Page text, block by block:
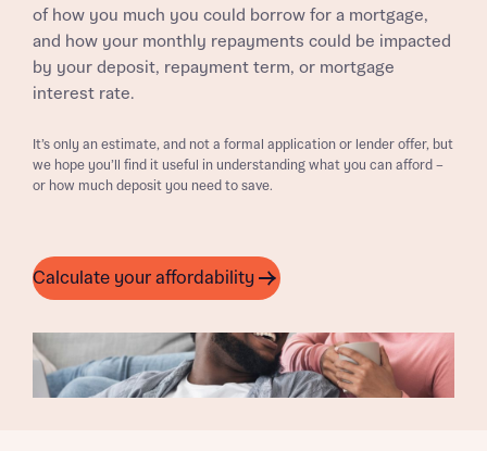
of how you much you could borrow for a mortgage,
and how your monthly repayments could be impacted
by your deposit, repayment term, or mortgage
interest rate.
It’s only an estimate, and not a formal application or lender offer, but
we hope you’ll find it useful in understanding what you can afford –
or how much deposit you need to save.
Calculate your affordability